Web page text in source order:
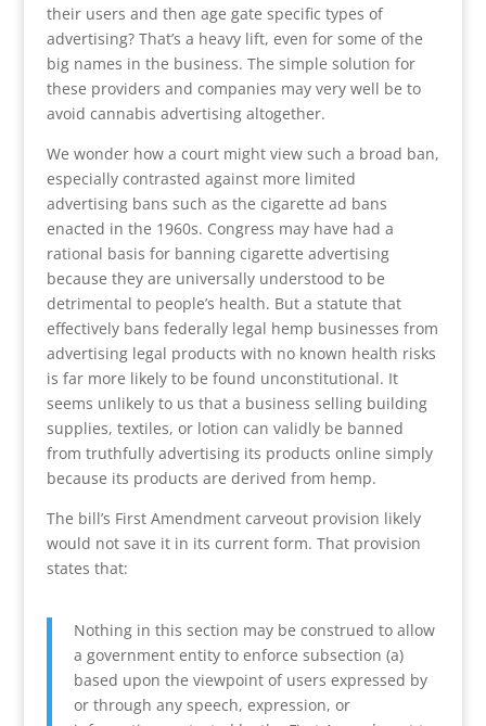
their users and then age gate specific types of
advertising? That’s a heavy lift, even for some of the
big names in the business. The simple solution for
these providers and companies may very well be to
avoid cannabis advertising altogether.
We wonder how a court might view such a broad ban,
especially contrasted against more limited
advertising bans such as the cigarette ad bans
enacted in the 1960s. Congress may have had a
rational basis for banning cigarette advertising
because they are universally understood to be
detrimental to people’s health. But a statute that
effectively bans federally legal hemp businesses from
advertising legal products with no known health risks
is far more likely to be found unconstitutional. It
seems unlikely to us that a business selling building
supplies, textiles, or lotion can validly be banned
from truthfully advertising its products online simply
because its products are derived from hemp.
The bill’s First Amendment carveout provision likely
would not save it in its current form. That provision
states that:
Nothing in this section may be construed to allow
a government entity to enforce subsection (a)
based upon the viewpoint of users expressed by
or through any speech, expression, or